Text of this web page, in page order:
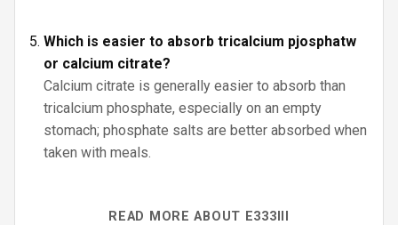
Which is easier to absorb tricalcium pjosphatw
or calcium citrate?
Calcium citrate is generally easier to absorb than
tricalcium phosphate, especially on an empty
stomach; phosphate salts are better absorbed when
taken with meals.
READ MORE ABOUT E333III